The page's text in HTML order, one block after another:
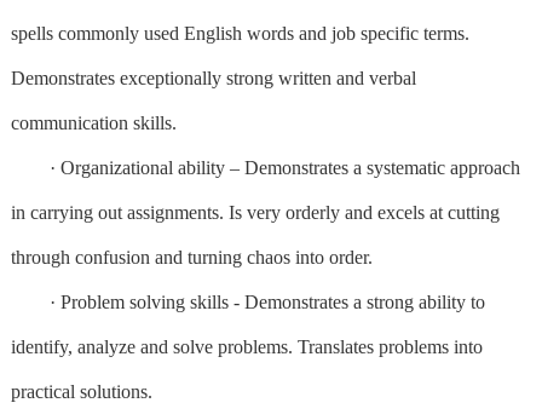
spells commonly used English words and job specific terms.
Demonstrates exceptionally strong written and verbal
communication skills.
· Organizational ability – Demonstrates a systematic approach
in carrying out assignments. Is very orderly and excels at cutting
through confusion and turning chaos into order.
· Problem solving skills - Demonstrates a strong ability to
identify, analyze and solve problems. Translates problems into
practical solutions.